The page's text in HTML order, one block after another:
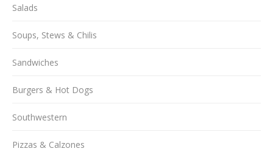
Salads
Soups, Stews & Chilis
Sandwiches
Burgers & Hot Dogs
Southwestern
Pizzas & Calzones